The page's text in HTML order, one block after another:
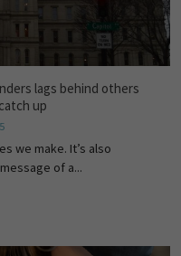
lags behind others
up
we make. It’s also
of a...